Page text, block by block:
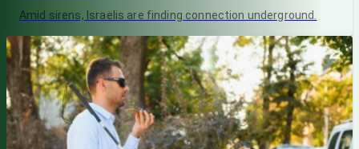
Amid sirens, Israelis are finding connection underground.